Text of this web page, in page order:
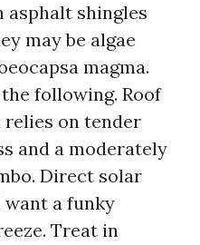
asphalt shingles
may be algae
magma.
following. Roof
relies on tender
and a moderately
Direct solar
want a funky
Treat in